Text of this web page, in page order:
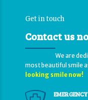
Get in touch
Contact us
We are
most beautiful smile
looking smile now!